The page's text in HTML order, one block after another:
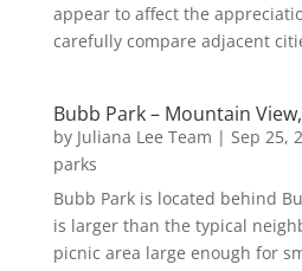
appear to affect the
carefully compare adjacent
Bubb Park – Mountain
by Juliana Lee Team | Sep 25,
parks
Bubb Park is located behind
is larger than the typical
picnic area large enough for